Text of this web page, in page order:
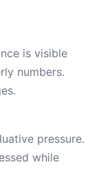
is visible
numbers.
pressure.
while